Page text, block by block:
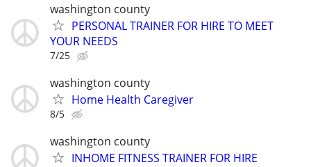
washington county
PERSONAL TRAINER FOR HIRE TO MEET
YOUR NEEDS
7/25
washington county
Home Health Caregiver
8/5
washington county
INHOME FITNESS TRAINER FOR HIRE